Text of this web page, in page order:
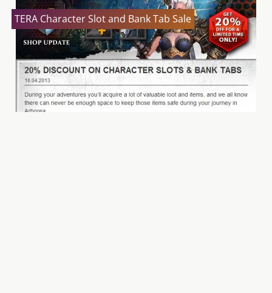
TERA Character Slot and Bank Tab Sale